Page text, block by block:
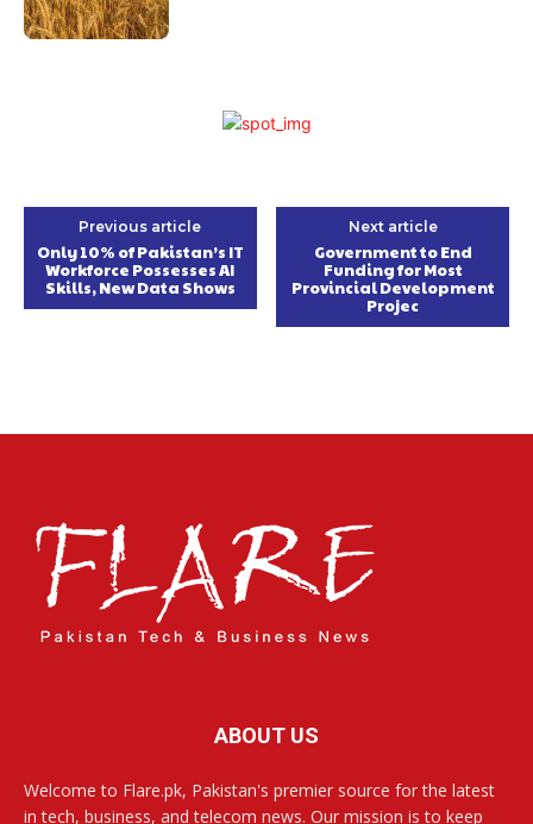
Previous article
Only 10% of Pakistan’s IT
Workforce Possesses AI
Skills, New Data Shows
Next article
Government to End
Funding for Most
Provincial Development
Projec
ABOUT US
Welcome to Flare.pk, Pakistan's premier source for the latest
in tech, business, and telecom news. Our mission is to keep